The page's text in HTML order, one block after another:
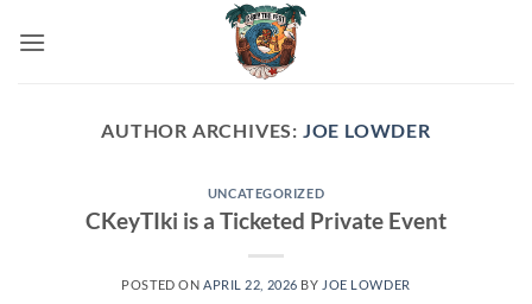
AUTHOR ARCHIVES: JOE LOWDER
UNCATEGORIZED
CKeyTIki is a Ticketed Private Event
POSTED ON APRIL 22, 2026 BY JOE LOWDER